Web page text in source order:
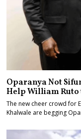
Oparanya Not
Help William Ruto
The new cheer crowd for
Khalwale are begging